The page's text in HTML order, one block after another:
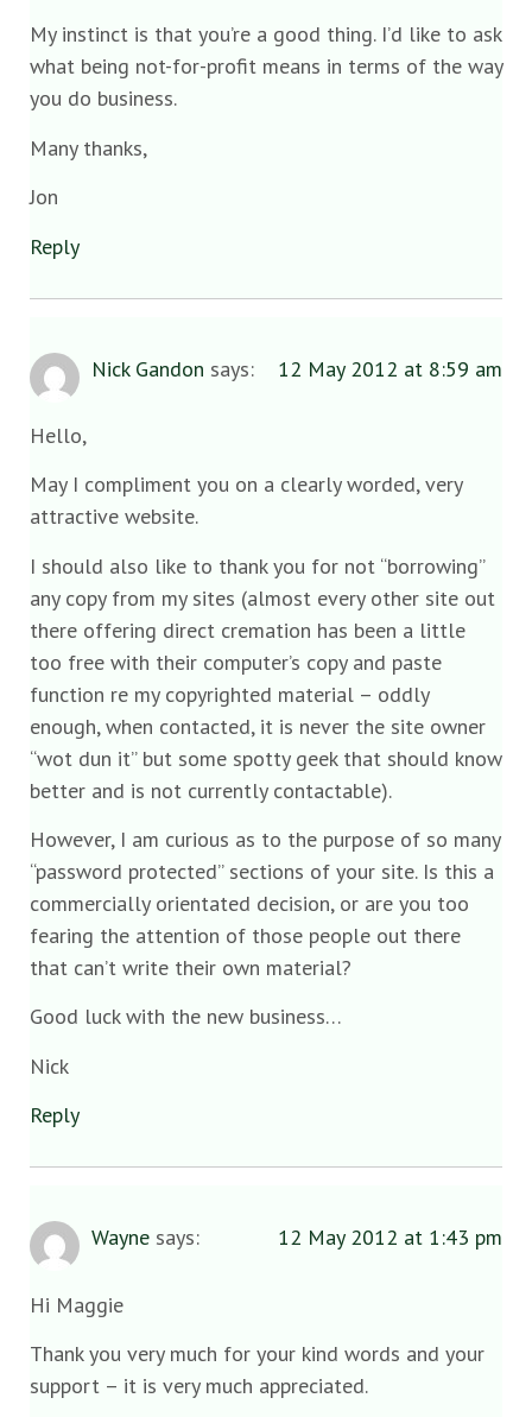
My instinct is that you’re a good thing. I’d like to ask
what being not-for-profit means in terms of the way
you do business.
Many thanks,
Jon
Reply
Nick Gandon says: 12 May 2012 at 8:59 am
Hello,
May I compliment you on a clearly worded, very
attractive website.
I should also like to thank you for not “borrowing”
any copy from my sites (almost every other site out
there offering direct cremation has been a little
too free with their computer’s copy and paste
function re my copyrighted material – oddly
enough, when contacted, it is never the site owner
“wot dun it” but some spotty geek that should know
better and is not currently contactable).
However, I am curious as to the purpose of so many
“password protected” sections of your site. Is this a
commercially orientated decision, or are you too
fearing the attention of those people out there
that can’t write their own material?
Good luck with the new business…
Nick
Reply
Wayne says: 12 May 2012 at 1:43 pm
Hi Maggie
Thank you very much for your kind words and your
support – it is very much appreciated.